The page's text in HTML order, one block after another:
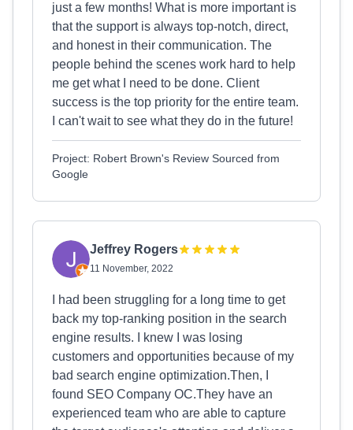
just a few months! What is more important is
that the support is always top-notch, direct,
and honest in their communication. The
people behind the scenes work hard to help
me get what I need to be done. Client
success is the top priority for the entire team.
I can't wait to see what they do in the future!
Project: Robert Brown's Review Sourced from
Google
Jeffrey Rogers
11 November, 2022
I had been struggling for a long time to get
back my top-ranking position in the search
engine results. I knew I was losing
customers and opportunities because of my
bad search engine optimization.Then, I
found SEO Company OC.They have an
experienced team who are able to capture